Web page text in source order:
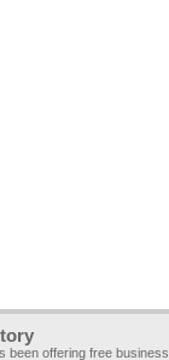
been offering free business